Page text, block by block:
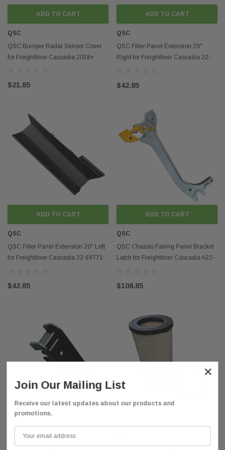
ADD TO CART
QSC
QSC Bumper Radar Sensor Cover
for Freightliner Cascadia 2018+
$21.85
ADD TO CART
QSC
QSC Filler Panel Extension 20"
Right for Freightliner Cascadia 22-
$42.85
ADD TO CART
QSC
QSC Filler Panel Extension 20" Left
for Freightliner Cascadia 22-69771-
$42.85
ADD TO CART
QSC
QSC Chassis Fairing Panel Bracket
Latch for Freightliner Cascadia A22-
$108.85
ADD TO CART
QSC Cab Extender attachment Arm
QSC Engine Air Filter for Peterbilt
×
Join Our Mailing List
Receive our latest updates about our products and
promotions.